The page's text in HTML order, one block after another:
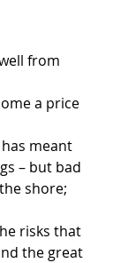
from
a price
meant
– but bad
shore;
risks that
the great